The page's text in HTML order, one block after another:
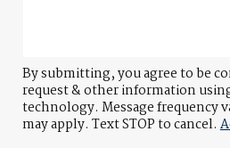
By submitting, you agree to be
request & other information
technology. Message frequency
may apply. Text STOP to cancel.